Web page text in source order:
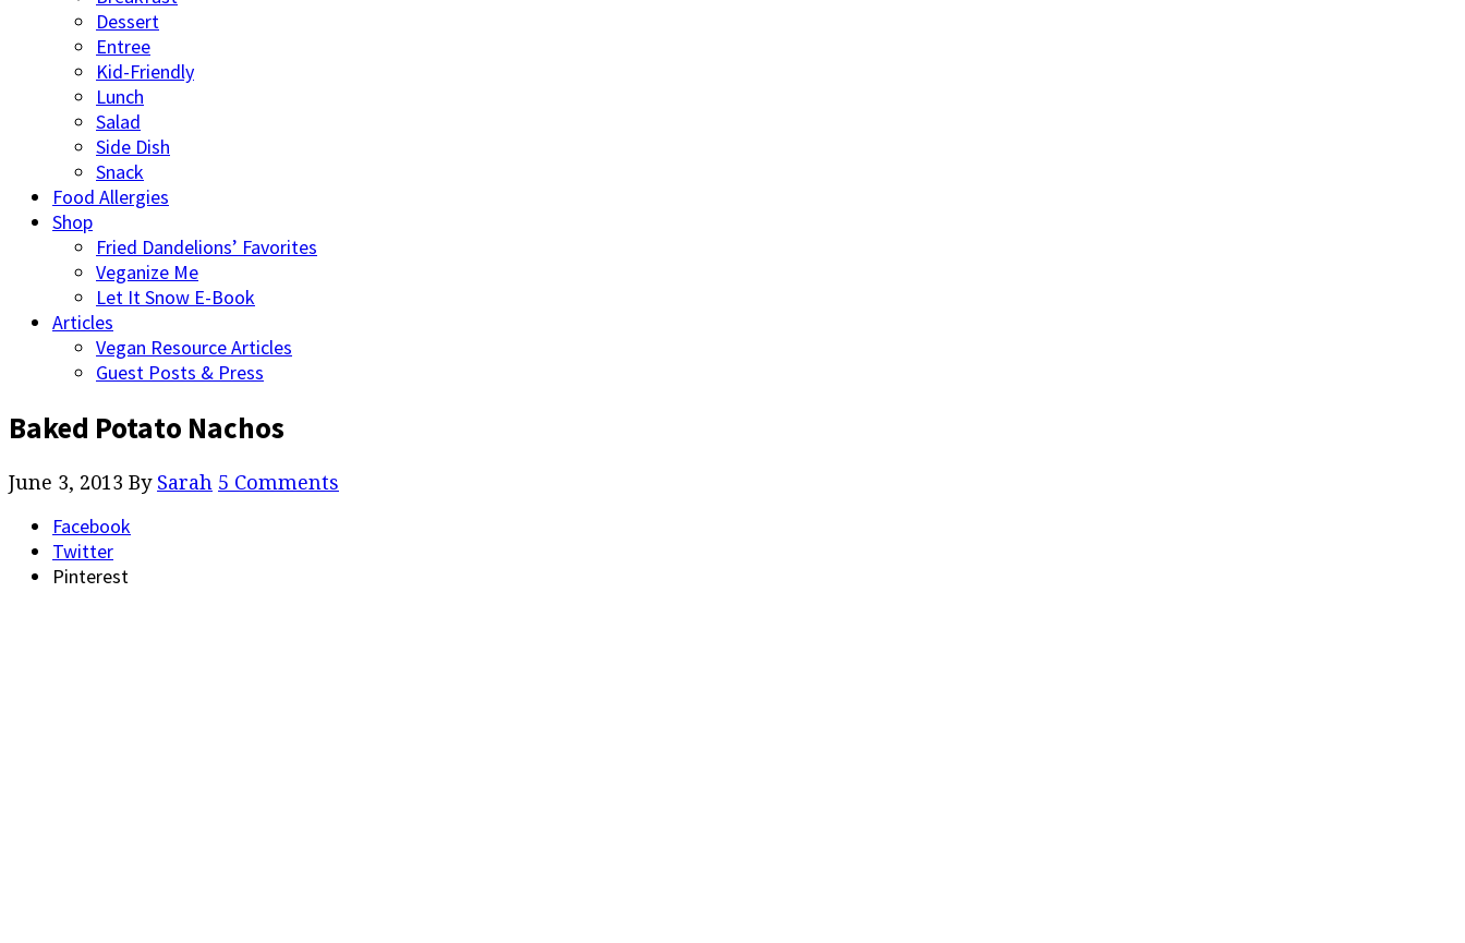
Dessert
Entree
Kid-Friendly
Lunch
Salad
Side Dish
Snack
Food Allergies
Shop
Fried Dandelions’ Favorites
Veganize Me
Let It Snow E-Book
Articles
Vegan Resource Articles
Guest Posts & Press
Baked Potato Nachos
June 3, 2013 By Sarah 5 Comments
Facebook
Twitter
Pinterest